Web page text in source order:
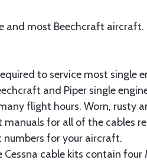
and most Beechcraft
to service most single
and Piper single
flight hours. Worn, rusty
for all of the cables
numbers for your aircraft.
cable kits contain